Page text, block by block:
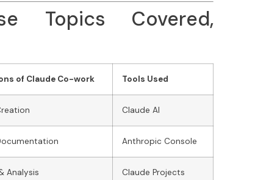
Topics Covered,
of Claude Co-work Tools Used
Claude AI
Anthropic Console
Analysis Claude Projects